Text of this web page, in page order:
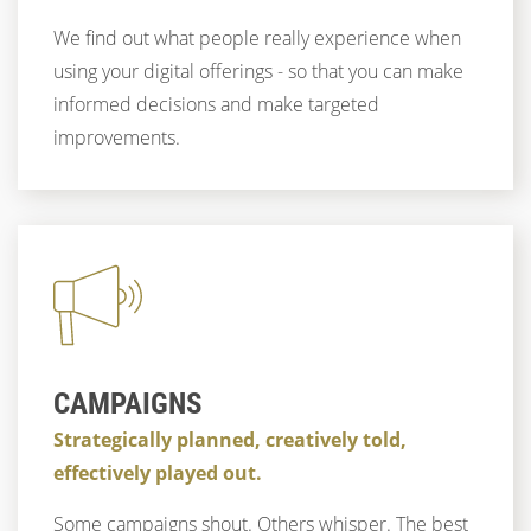
We find out what people really experience when
using your digital offerings - so that you can make
informed decisions and make targeted
improvements.
CAMPAIGNS
Strategically planned, creatively told,
effectively played out.
Some campaigns shout. Others whisper. The best